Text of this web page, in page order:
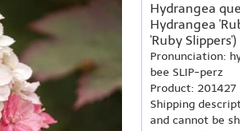
Hydrangea
Hydrangea
'Ruby Slippers')
Pronunciation:
bee SLIP-perz
Product: 201427
Shipping
and cannot be